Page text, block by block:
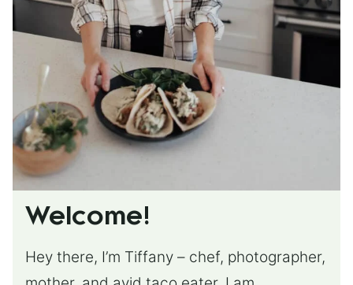
Welcome!
Hey there, I’m Tiffany – chef, photographer,